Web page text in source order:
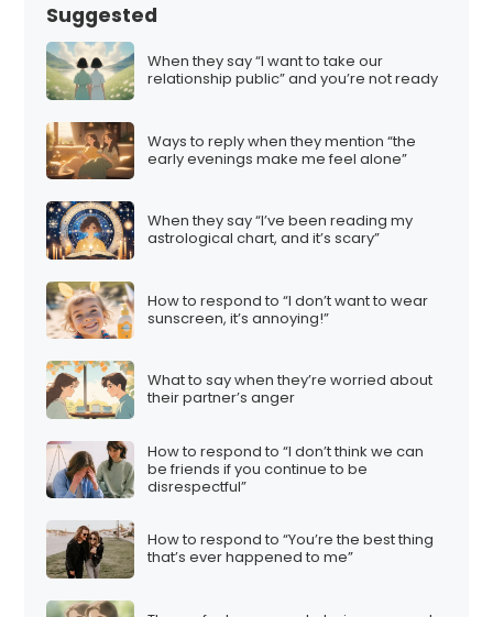
Suggested
When they say “I want to take our
relationship public” and you’re not ready
Ways to reply when they mention “the
early evenings make me feel alone”
When they say “I’ve been reading my
astrological chart, and it’s scary”
How to respond to “I don’t want to wear
sunscreen, it’s annoying!”
What to say when they’re worried about
their partner’s anger
How to respond to “I don’t think we can
be friends if you continue to be
disrespectful”
How to respond to “You’re the best thing
that’s ever happened to me”